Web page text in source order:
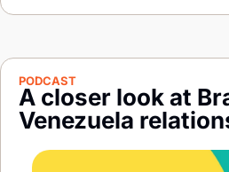
PODCAST
A closer look at
Venezuela